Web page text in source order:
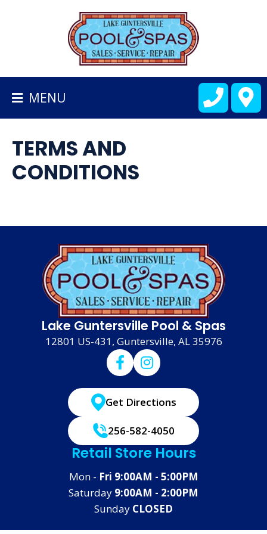
HOMEPAGE
POOLS
CART
MENU
TERMS AND
CONDITIONS
Lake Guntersville Pool & Spas
12801 US-431, Guntersville, AL 35976
Get Directions
256-582-4050
Retail Store Hours
Mon - Fri 9:00AM - 5:00PM
Saturday 9:00AM - 2:00PM
Sunday CLOSED